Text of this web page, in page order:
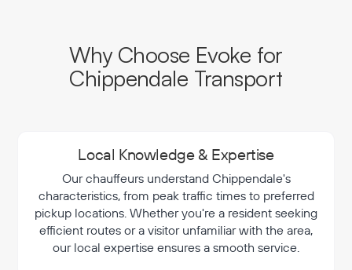
Why Choose Evoke for
Chippendale Transport
Local Knowledge & Expertise
Our chauffeurs understand Chippendale's
characteristics, from peak traffic times to preferred
pickup locations. Whether you're a resident seeking
efficient routes or a visitor unfamiliar with the area,
our local expertise ensures a smooth service.